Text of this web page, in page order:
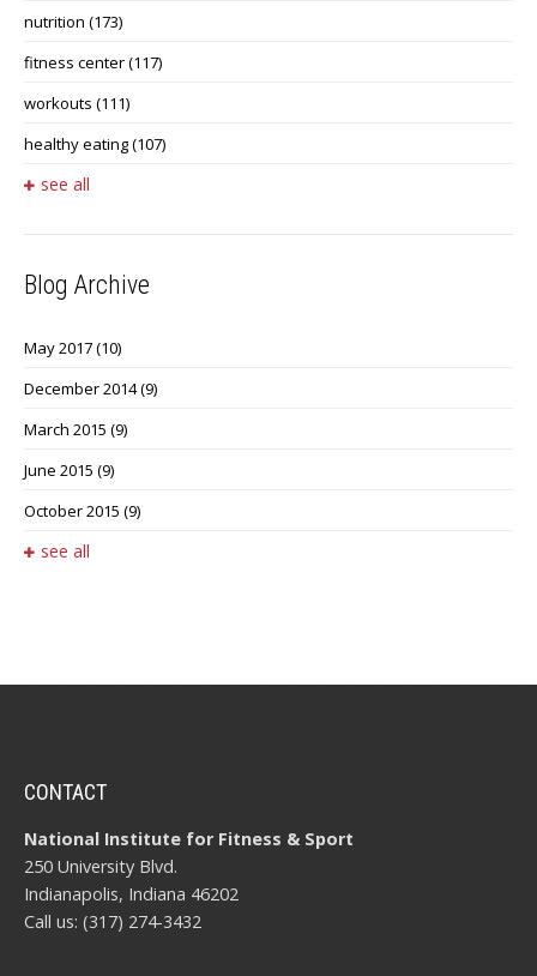
nutrition (173)
fitness center(117)
workouts (111)
healthy eating(107)
see all
Blog Archive
May 2017(10)
December 2014(9)
March 2015 (9)
June 2015 (9)
October 2015 (9)
see all
CONTACT
National Institute for Fitness & Sport
250 University Blvd.
Indianapolis, Indiana 46202
Call us: (317) 274-3432